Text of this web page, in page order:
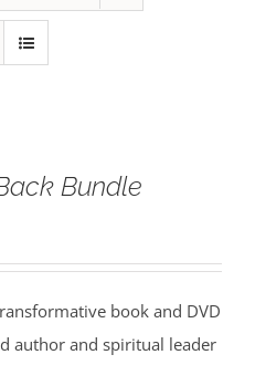
Bundle
book and DVD
author and spiritual leader